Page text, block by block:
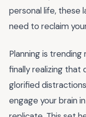
personal life, these
need to reclaim
Planning is
finally realizing that
glorified
engage your brain